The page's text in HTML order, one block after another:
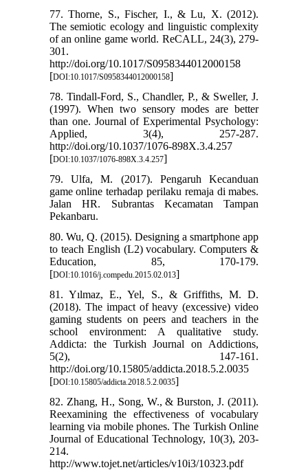
77. Thorne, S., Fischer, I., & Lu, X. (2012).
The semiotic ecology and linguistic complexity
of an online game world. ReCALL, 24(3), 279-
301.
http://doi.org/10.1017/S0958344012000158
[DOI:10.1017/S0958344012000158]
78. Tindall-Ford, S., Chandler, P., & Sweller, J.
(1997). When two sensory modes are better
than one. Journal of Experimental Psychology:
Applied, 3(4), 257-287.
http://doi.org/10.1037/1076-898X.3.4.257
[DOI:10.1037/1076-898X.3.4.257]
79. Ulfa, M. (2017). Pengaruh Kecanduan
game online terhadap perilaku remaja di mabes.
Jalan HR. Subrantas Kecamatan Tampan
Pekanbaru.
80. Wu, Q. (2015). Designing a smartphone app
to teach English (L2) vocabulary. Computers &
Education, 85, 170-179.
[DOI:10.1016/j.compedu.2015.02.013]
81. Yılmaz, E., Yel, S., & Griffiths, M. D.
(2018). The impact of heavy (excessive) video
gaming students on peers and teachers in the
school environment: A qualitative study.
Addicta: the Turkish Journal on Addictions,
5(2), 147-161.
http://doi.org/10.15805/addicta.2018.5.2.0035
[DOI:10.15805/addicta.2018.5.2.0035]
82. Zhang, H., Song, W., & Burston, J. (2011).
Reexamining the effectiveness of vocabulary
learning via mobile phones. The Turkish Online
Journal of Educational Technology, 10(3), 203-
214.
http://www.tojet.net/articles/v10i3/10323.pdf